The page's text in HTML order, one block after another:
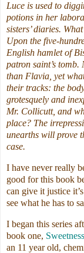
Luce is used to
potions in her
sisters’ diaries.
Upon the five-
English hamlet of
patron saint’s
than Flavia, yet
their tracks: the
grotesquely and
Mr. Collicutt, and
place? The
unearths will prove
case.
I have never really
good for this book
can give it justice it’s
see what he has to
I began this series
book one,
an 11 year old,